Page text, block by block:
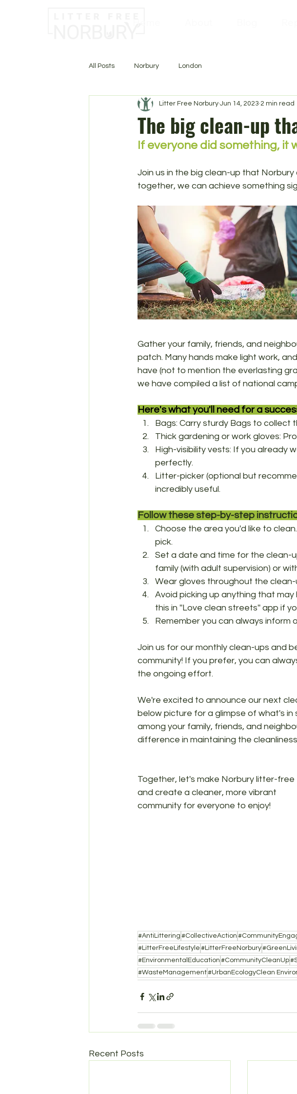
All Posts Norbury London
The big clean-up
Litter Free Norbury Jun 14, 2023 2 min read
If everyone did something, it
Join us in the big clean-up that
together, we can achieve something
Gather your family, friends, and
patch. Many hands make light work,
have (not to mention the everlasting
we have compiled a list of national
Here's what you'll need for a
Bags: Carry sturdy Bags to collect
Thick gardening or work gloves:
High-visibility vests: If you already
perfectly.
Litter-picker (optional but
incredibly useful.
Follow these step-by-step
Choose the area you'd like to
pick.
Set a date and time for the clean-
family (with adult supervision) or
Wear gloves throughout the clean-
Avoid picking up anything that may
this in ''Love clean streets'' app if
Remember you can always inform
Join us for our monthly clean-ups and
community! If you prefer, you can
the ongoing effort.
We're excited to announce our next
below picture for a glimpse of what's
among your family, friends, and
difference in maintaining the
Together, let's make Norbury litter-free
and create a cleaner, more vibrant
community for everyone to enjoy!
#AntiLittering #CollectiveAction
#LitterFreeLifestyle #LitterFreeNorbury
#EnvironmentalEducation #CommunityCleanUp
#WasteManagement#UrbanEcologyClean
Recent Posts